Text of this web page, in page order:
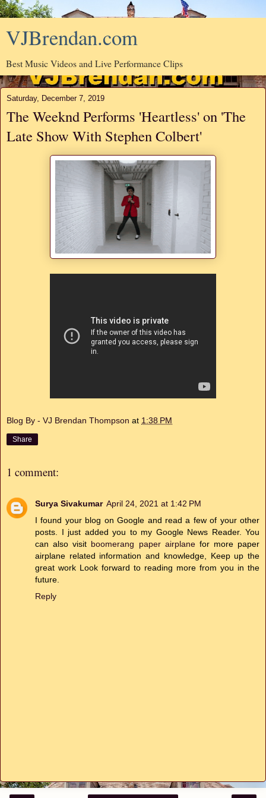
VJBrendan.com
Best Music Videos and Live Performance Clips
Saturday, December 7, 2019
The Weeknd Performs 'Heartless' on 'The
Late Show With Stephen Colbert'
Blog By - VJ Brendan Thompson at 1:38 PM
Share
1 comment:
Surya Sivakumar April 24, 2021 at 1:42 PM
I found your blog on Google and read a few of your other
posts. I just added you to my Google News Reader. You
can also visit boomerang paper airplanefor more paper
airplane related information and knowledge, Keep up the
great work Look forward to reading more from you in the
future.
Reply